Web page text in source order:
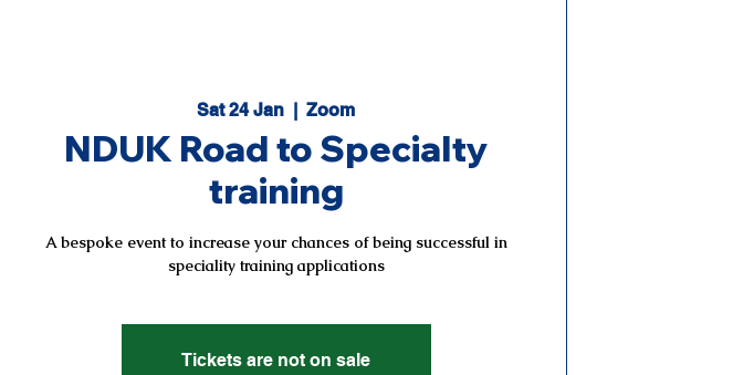
Sat 24 Jan
  |
Zoom
NDUK Road to Specialty
training
A bespoke event to increase your chances of being successful in
speciality training applications
Tickets are not on sale